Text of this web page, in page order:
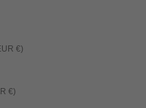
Turks & Caicos Islands (EUR €)
U.S. Outlying Islands (EUR €)